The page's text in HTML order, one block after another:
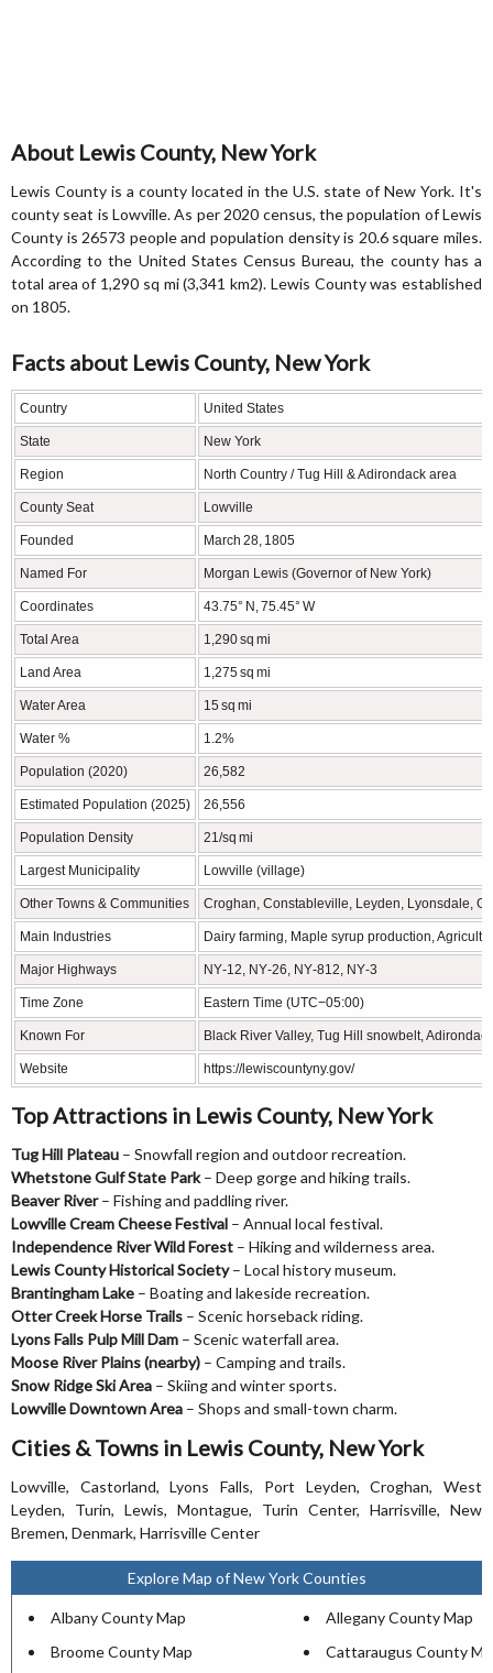
About Lewis County, New York
Lewis County is a county located in the U.S. state of New York. It's
county seat is Lowville. As per 2020 census, the population of Lewis
County is 26573 people and population density is 20.6 square miles.
According to the United States Census Bureau, the county has a
total area of 1,290 sq mi (3,341 km2). Lewis County was established
on 1805.
Facts about Lewis County, New York
Country United States
State New York
Region North Country / Tug Hill & Adirondack area
County Seat Lowville
Founded March 28, 1805
Named For Morgan Lewis (Governor of New York)
Coordinates 43.75° N, 75.45° W
Total Area 1,290 sq mi
Land Area 1,275 sq mi
Water Area 15 sq mi
Water % 1.2%
Population (2020) 26,582
Estimated Population (2025) 26,556
Population Density 21/sq mi
Largest Municipality Lowville (village)
Other Towns & Communities Croghan, Constableville, Leyden, Lyonsdale,
Main Industries Dairy farming, Maple syrup production,
Major Highways NY‑12, NY‑26, NY‑812, NY‑3
Time Zone Eastern Time (UTC−05:00)
Known For Black River Valley, Tug Hill snowbelt,
Website https://lewiscountyny.gov/
Top Attractions in Lewis County, New York
Tug Hill Plateau – Snowfall region and outdoor recreation.
Whetstone Gulf State Park– Deep gorge and hiking trails.
Beaver River– Fishing and paddling river.
Lowville Cream Cheese Festival – Annual local festival.
Independence River Wild Forest – Hiking and wilderness area.
Lewis County Historical Society– Local history museum.
Brantingham Lake – Boating and lakeside recreation.
Otter Creek Horse Trails – Scenic horseback riding.
Lyons Falls Pulp Mill Dam – Scenic waterfall area.
Moose River Plains (nearby) – Camping and trails.
Snow Ridge Ski Area – Skiing and winter sports.
Lowville Downtown Area – Shops and small-town charm.
Cities & Towns in Lewis County, New York
Lowville, Castorland, Lyons Falls, Port Leyden, Croghan, West
Leyden, Turin, Lewis, Montague, Turin Center, Harrisville, New
Bremen, Denmark, Harrisville Center
Explore Map of New York Counties
Albany County Map
Allegany County Map
Broome County Map
Cattaraugus County